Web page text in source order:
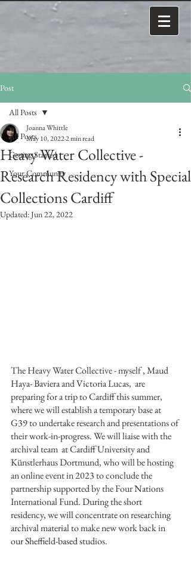
Post
All Posts
Getting Started
Your Community
All Posts
Heavy Water Collective -
Research Residency with Special
Collections Cardiff
Joanna Whittle
May 10, 20222 min read
Updated:Jun 22, 2022
The Heavy Water Collective - myself , Maud
Haya- Baviera and Victoria Lucas,  are
preparing for a trip to Cardiff this summer,
where we will establish a temporary base at
G39 to undertake research and presentations of
their work-in-progress. We will liaise with the
archival team  at Cardiff University and
Künstlerhaus Dortmund, who will be hosting
an online event in 2023 to conclude the
partnership supported by the Four Nations
International Fund. During the short
residency, we will concentrate on researching
archival material to make new work back in
our Sheffield-based studios.